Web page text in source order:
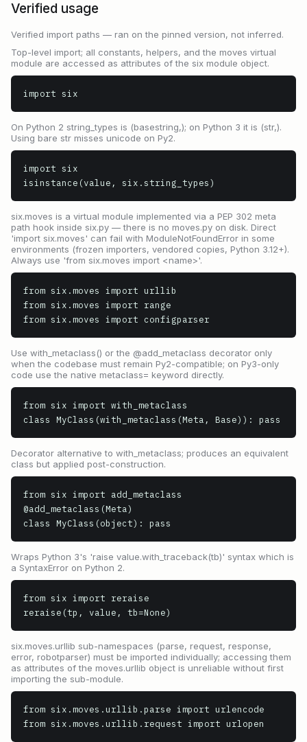
Verified usage
Verified import paths — ran on the pinned version, not inferred.
Top-level import; all constants, helpers, and the moves virtual
module are accessed as attributes of the six module object.
import six
On Python 2 string_types is (basestring,); on Python 3 it is (str,).
Using bare str misses unicode on Py2.
import six
isinstance(value, six.string_types)
six.moves is a virtual module implemented via a PEP 302 meta
path hook inside six.py — there is no moves.py on disk. Direct
'import six.moves' can fail with ModuleNotFoundError in some
environments (frozen importers, vendored copies, Python 3.12+).
Always use 'from six.moves import <name>'.
from six.moves import urllib
from six.moves import range
from six.moves import configparser
Use with_metaclass() or the @add_metaclass decorator only
when the codebase must remain Py2-compatible; on Py3-only
code use the native metaclass= keyword directly.
from six import with_metaclass
class MyClass(with_metaclass(Meta, Base)): pass
Decorator alternative to with_metaclass; produces an equivalent
class but applied post-construction.
from six import add_metaclass
@add_metaclass(Meta)
class MyClass(object): pass
Wraps Python 3's 'raise value.with_traceback(tb)' syntax which is
a SyntaxError on Python 2.
from six import reraise
reraise(tp, value, tb=None)
six.moves.urllib sub-namespaces (parse, request, response,
error, robotparser) must be imported individually; accessing them
as attributes of the moves.urllib object is unreliable without first
importing the sub-module.
from six.moves.urllib.parse import urlencode
from six.moves.urllib.request import urlopen